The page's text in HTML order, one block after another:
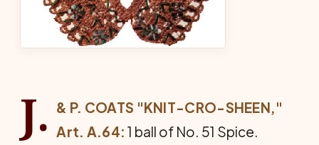
J. & P. COATS "KNIT-CRO-SHEEN,"
Art. A.64: 1 ball of No. 51 Spice.